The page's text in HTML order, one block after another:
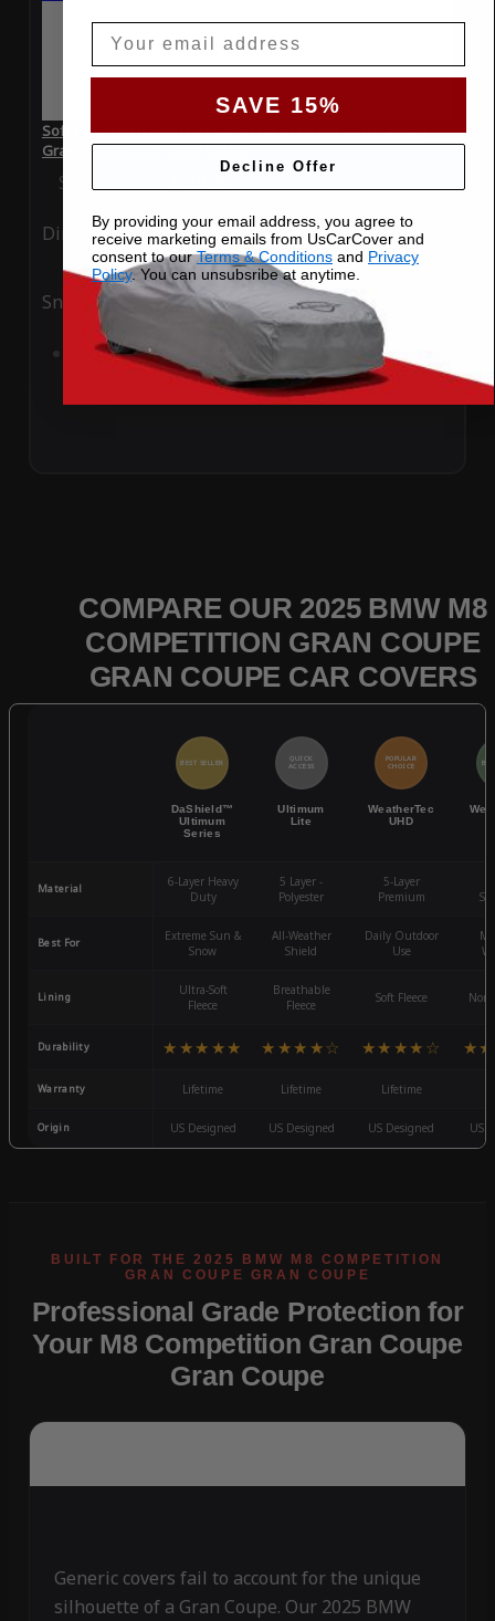
SoftTec Stretch Satin Car Cover for BMW M8 Competition
Gran Coupe 2025 Gran Coupe
Special Price$179.99 Regular Price$379.00
Ding Rain
Snow
Add to Cart
COMPARE OUR 2025 BMW M8
COMPETITION GRAN COUPE
GRAN COUPE CAR COVERS
BEST SELLER
DaShield™
Ultimum
Series
QUICK
ACCESS
Ultimum
Lite
POPULAR
CHOICE
WeatherTec
UHD
Material
6-Layer Heavy
Duty
5 Layer -
Polyester
5-Layer
Premium
Best For
Extreme Sun &
Snow
All-Weather
Shield
Daily Outdoor
Use
Lining
Ultra-Soft
Fleece
Breathable
Fleece
Soft Fleece
Durability ★★★★★ ★★★★☆ ★★★★☆
Warranty Lifetime Lifetime Lifetime
Origin US Designed US Designed US Designed US
Professional Grade Protection for
Your M8 Competition Gran Coupe
Gran Coupe
Generic covers fail to account for the unique
silhouette of a Gran Coupe. Our 2025 BMW
SAVE 15%
Decline Offer
By providing your email address, you agree to
receive marketing emails from UsCarCover and
consent to ourTerms & Conditions and Privacy
Policy. You can unsubsribe at anytime.